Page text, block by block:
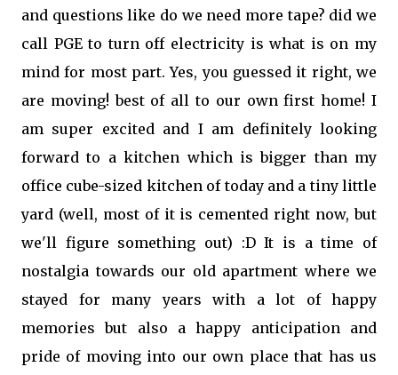
and questions like do we need more tape? did we
call PGE to turn off electricity is what is on my
mind for most part. Yes, you guessed it right, we
are moving! best of all to our own first home! I
am super excited and I am definitely looking
forward to a kitchen which is bigger than my
office cube-sized kitchen of today and a tiny little
yard (well, most of it is cemented right now, but
we'll figure something out) :D It is a time of
nostalgia towards our old apartment where we
stayed for many years with a lot of happy
memories but also a happy anticipation and
pride of moving into our own place that has us